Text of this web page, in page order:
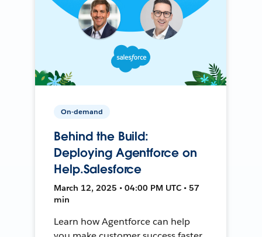
On-demand
Behind the Build:
Deploying Agentforce on
Help.Salesforce
March 12, 2025 • 04:00 PM UTC • 57
min
Learn how Agentforce can help